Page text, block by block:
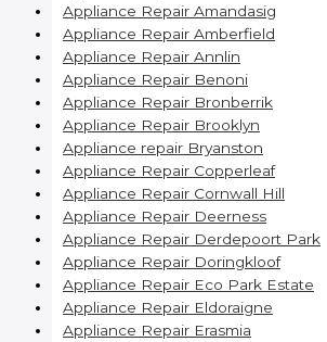
Appliance Repair Amandasig
Appliance Repair Amberfield
Appliance Repair Annlin
Appliance Repair Benoni
Appliance Repair Bronberrik
Appliance Repair Brooklyn
Appliance repair Bryanston
Appliance Repair Copperleaf
Appliance Repair Cornwall Hill
Appliance Repair Deerness
Appliance Repair Derdepoort Park
Appliance Repair Doringkloof
Appliance Repair Eco Park Estate
Appliance Repair Eldoraigne
Appliance Repair Erasmia